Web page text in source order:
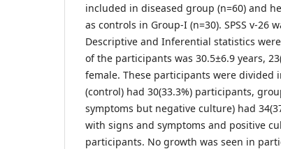
included in diseased group (n=60) and
as controls in Group-I (n=30). SPSS v-26
Descriptive and Inferential statistics
of the participants was 30.5±6.9 years,
female. These participants were divided
(control) had 30(33.3%) participants,
symptoms but negative culture) had
with signs and symptoms and positive
participants. No growth was seen in